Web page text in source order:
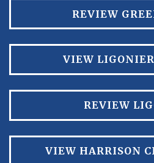
REVIEW
VIEW
REVIEW
VIEW HARRISON